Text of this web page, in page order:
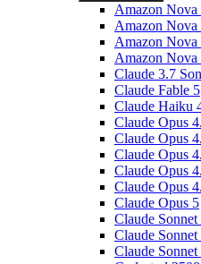
Amazon
Amazon
Amazon
Amazon Nova
Claude 3.7
Claude Fable 5
Claude Haiku
Claude Opus
Claude Opus
Claude Opus
Claude Opus
Claude Opus
Claude Opus 5
Claude
Claude Sonnet
Claude Sonnet